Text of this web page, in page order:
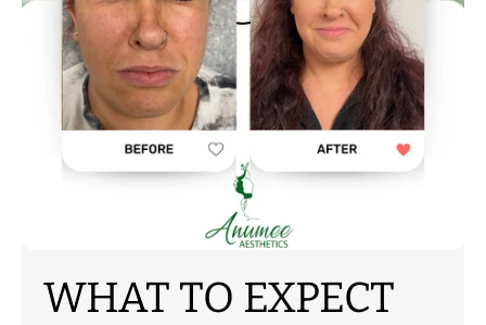
WHAT TO EXPECT